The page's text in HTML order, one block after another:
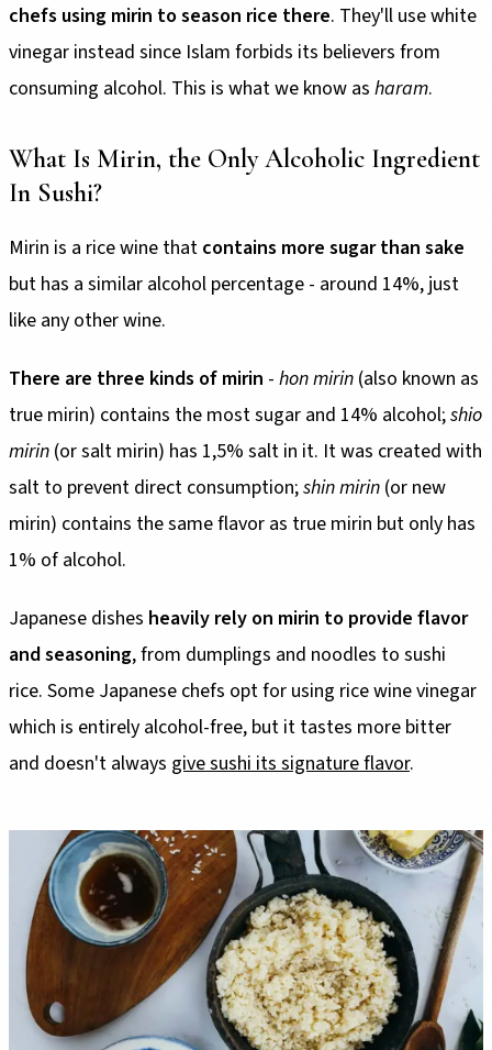
chefs using mirin to season rice there. They'll use white
vinegar instead since Islam forbids its believers from
consuming alcohol. This is what we know as haram.
What Is Mirin, the Only Alcoholic Ingredient
In Sushi?
Mirin is a rice wine that contains more sugar than sake
but has a similar alcohol percentage - around 14%, just
like any other wine.
There are three kinds of mirin - hon mirin (also known as
true mirin) contains the most sugar and 14% alcohol;shio
mirin (or salt mirin) has 1,5% salt in it. It was created with
salt to prevent direct consumption;shin mirin (or new
mirin) contains the same flavor as true mirin but only has
1% of alcohol.
Japanese dishes heavily rely on mirin to provide flavor
and seasoning, from dumplings and noodles to sushi
rice. Some Japanese chefs opt for using rice wine vinegar
which is entirely alcohol-free, but it tastes more bitter
and doesn't always give sushi its signature flavor.